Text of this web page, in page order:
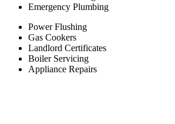
Emergency Plumbing
Power Flushing
Gas Cookers
Landlord Certificates
Boiler Servicing
Appliance Repairs